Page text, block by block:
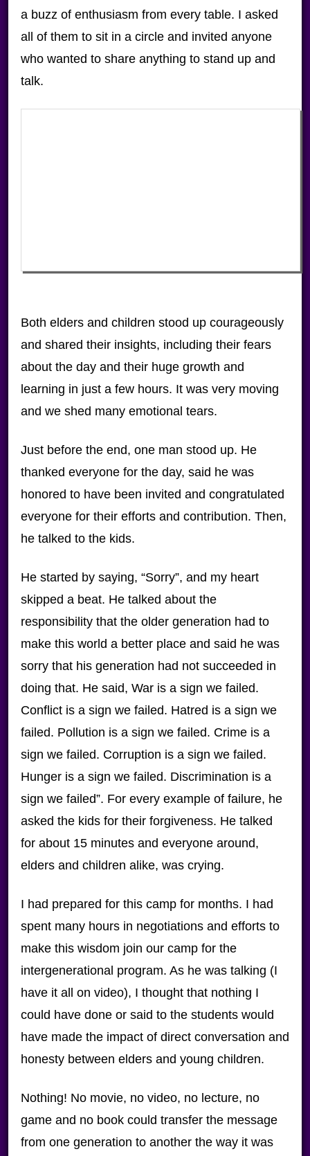
a buzz of enthusiasm from every table. I asked
all of them to sit in a circle and invited anyone
who wanted to share anything to stand up and
talk.
Both elders and children stood up courageously
and shared their insights, including their fears
about the day and their huge growth and
learning in just a few hours. It was very moving
and we shed many emotional tears.
Just before the end, one man stood up. He
thanked everyone for the day, said he was
honored to have been invited and congratulated
everyone for their efforts and contribution. Then,
he talked to the kids.
He started by saying, “Sorry”, and my heart
skipped a beat. He talked about the
responsibility that the older generation had to
make this world a better place and said he was
sorry that his generation had not succeeded in
doing that. He said, War is a sign we failed.
Conflict is a sign we failed. Hatred is a sign we
failed. Pollution is a sign we failed. Crime is a
sign we failed. Corruption is a sign we failed.
Hunger is a sign we failed. Discrimination is a
sign we failed”. For every example of failure, he
asked the kids for their forgiveness. He talked
for about 15 minutes and everyone around,
elders and children alike, was crying.
I had prepared for this camp for months. I had
spent many hours in negotiations and efforts to
make this wisdom join our camp for the
intergenerational program. As he was talking (I
have it all on video), I thought that nothing I
could have done or said to the students would
have made the impact of direct conversation and
honesty between elders and young children.
Nothing! No movie, no video, no lecture, no
game and no book could transfer the message
from one generation to another the way it was